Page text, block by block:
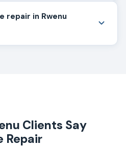
repair in Rwenu
Clients Say
Repair